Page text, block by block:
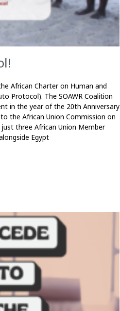
African Charter on Human and
Protocol). The SOAWR Coalition
in the year of the 20th Anniversary
the African Union Commission on
three African Union Member
Egypt